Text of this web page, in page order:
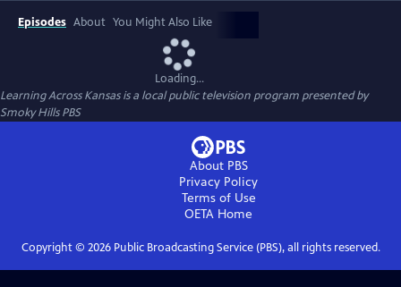
Episodes About You Might Also Like
Loading...
Learning Across Kansasis a local public television program presented by
Smoky Hills PBS
About PBS
Privacy Policy
Terms of Use
OETA Home
Copyright © 2026Public Broadcasting Service (PBS), all rights reserved.